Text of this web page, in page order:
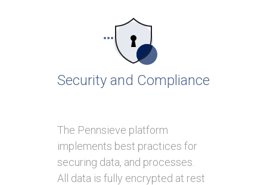
Security and Compliance
The Pennsieve platform
implements best practices for
securing data, and processes.
All data is fully encrypted at rest